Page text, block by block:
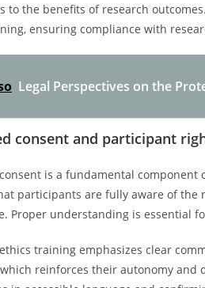
to the benefits of research
ensuring compliance with
Legal Perspectives on the
consent and participant
is a fundamental
participants are fully aware of the
Proper understanding is essential
training emphasizes clear
reinforces their autonomy and